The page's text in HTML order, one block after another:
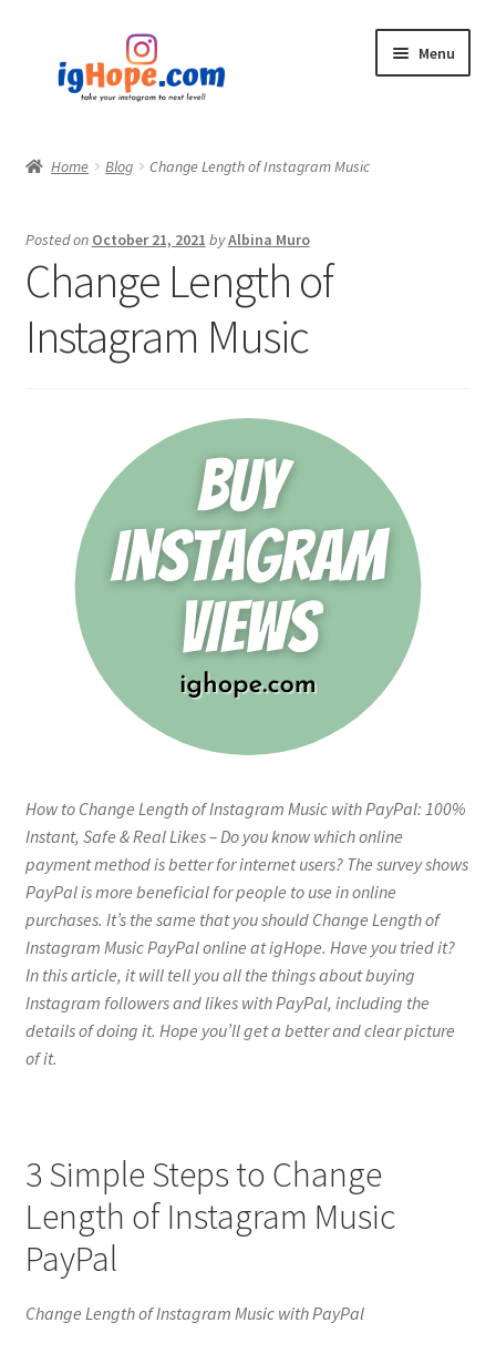
navigation
content
Menu
Blog
Privacy Policy
Home Blog Change Length of Instagram Music
Posted on October 21, 2021 byAlbina Muro
Change Length of
Instagram Music
How to Change Length of Instagram Music with PayPal: 100%
Instant, Safe & Real Likes – Do you know which online
payment method is better for internet users? The survey shows
PayPal is more beneficial for people to use in online
purchases. It’s the same that you should Change Length of
Instagram Music PayPal online at igHope. Have you tried it?
In this article, it will tell you all the things about buying
Instagram followers and likes with PayPal, including the
details of doing it. Hope you’ll get a better and clear picture
of it.
3 Simple Steps to Change
Length of Instagram Music
PayPal
Change Length of Instagram Music with PayPal